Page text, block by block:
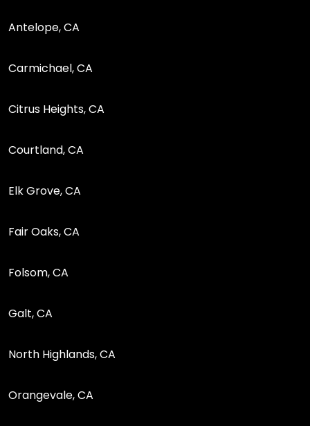
Antelope, CA
Carmichael, CA
Citrus Heights, CA
Courtland, CA
Elk Grove, CA
Fair Oaks, CA
Folsom, CA
Galt, CA
North Highlands, CA
Orangevale, CA